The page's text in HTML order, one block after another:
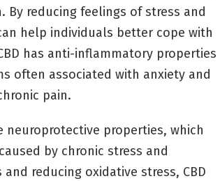
reducing feelings of stress and
help individuals better cope with
has anti-inflammatory properties
often associated with anxiety and
pain.
neuroprotective properties, which
by chronic stress and
reducing oxidative stress, CBD